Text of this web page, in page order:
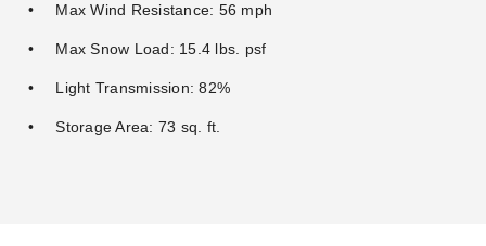
Max Wind Resistance: 56 mph
Max Snow Load: 15.4 lbs. psf
Light Transmission: 82%
Storage Area: 73 sq. ft.